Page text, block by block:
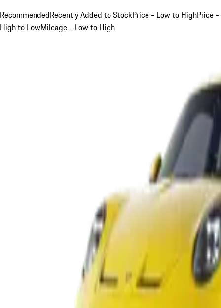
RecommendedRecently Added to StockPrice - Low to HighPrice -
High to LowMileage - Low to High